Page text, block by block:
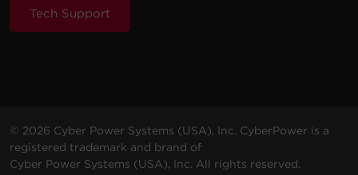
Tech Support
© 2026 Cyber Power Systems (USA), Inc. CyberPower is a
registered trademark and brand of
Cyber Power Systems (USA), Inc. All rights reserved.